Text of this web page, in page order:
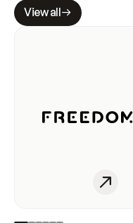
View all